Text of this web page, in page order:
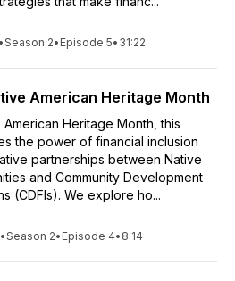
•Season 2• Episode 5• 31:22
American Heritage Month
Heritage Month, this
the power of financial inclusion
partnerships between Native
and Community Development
(CDFIs). We explore ho...
•Season 2• Episode 4• 8:14